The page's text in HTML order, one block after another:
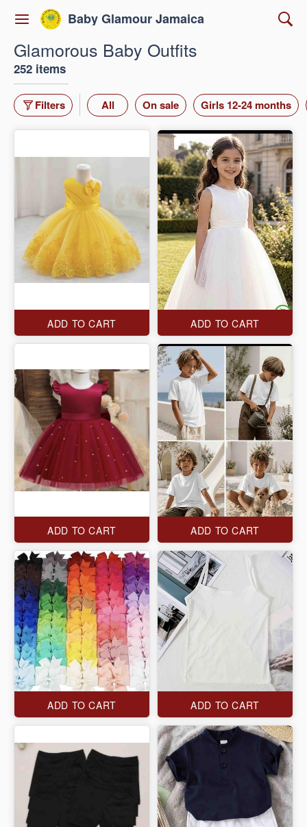
Baby Glamour Jamaica
Glamorous Baby Outfits
252 items
Filters All On sale Girls 12-24 months
ADD TO CART ADD TO CART
ADD TO CART ADD TO CART
ADD TO CART ADD TO CART